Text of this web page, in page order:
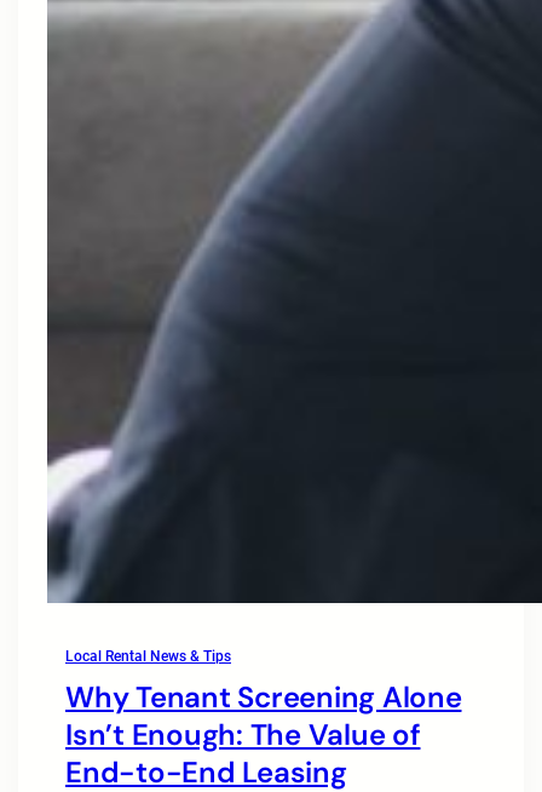
Local Rental News & Tips
Why Tenant Screening Alone
Isn’t Enough: The Value of
End-to-End Leasing